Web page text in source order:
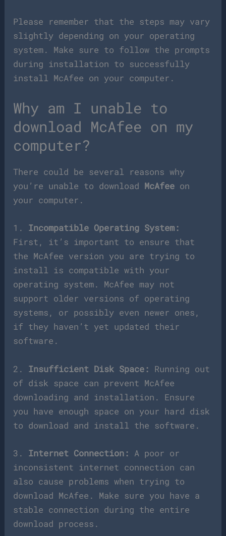
Please remember that the steps may vary
slightly depending on your operating
system. Make sure to follow the prompts
during installation to successfully
install McAfee on your computer.
Why am I unable to
download McAfee on my
computer?
There could be several reasons why
you’re unable to download McAfee on
your computer.
1. Incompatible Operating System:
First, it’s important to ensure that
the McAfee version you are trying to
install is compatible with your
operating system. McAfee may not
support older versions of operating
systems, or possibly even newer ones,
if they haven’t yet updated their
software.
2. Insufficient Disk Space: Running out
of disk space can prevent McAfee
downloading and installation. Ensure
you have enough space on your hard disk
to download and install the software.
3. Internet Connection: A poor or
inconsistent internet connection can
also cause problems when trying to
download McAfee. Make sure you have a
stable connection during the entire
download process.